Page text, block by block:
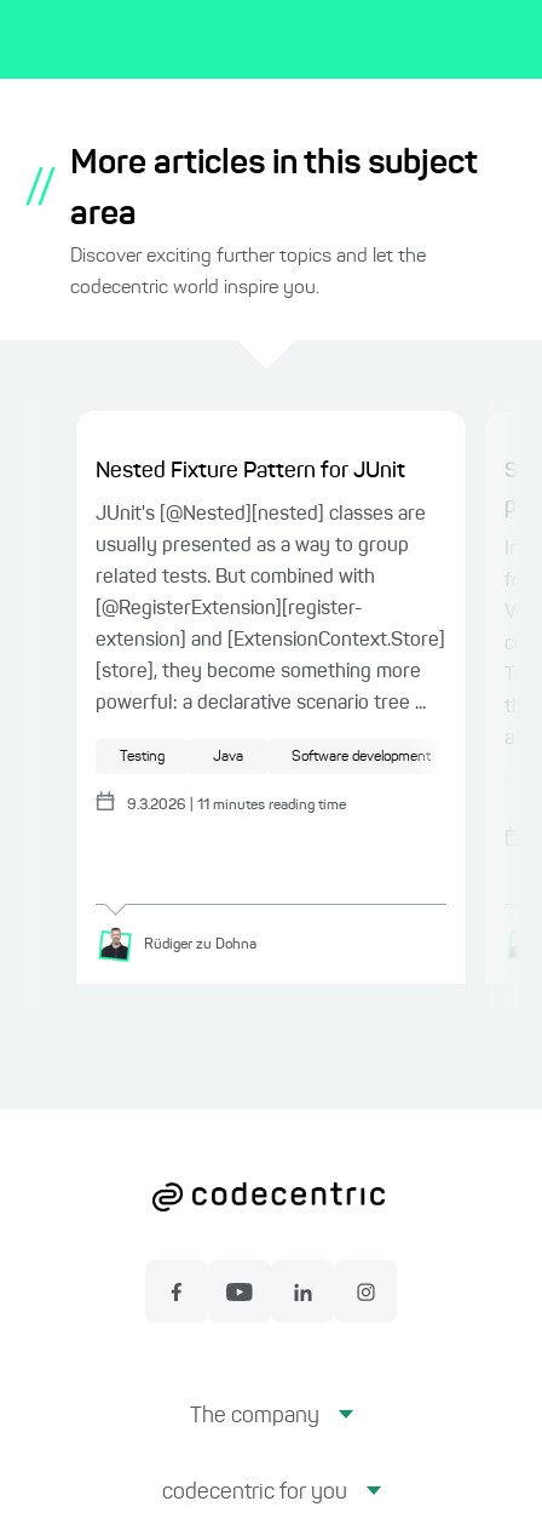
//
More articles in this subject
area
Discover exciting further topics and let the
codecentric world inspire you.
Nested Fixture Pattern for JUnit
JUnit's [@Nested][nested] classes are
usually presented as a way to group
related tests. But combined with
[@RegisterExtension][register-
extension] and [ExtensionContext.Store]
[store], they become something more
powerful: a declarative scenario tree ...
Testing Java Software development
9.3.2026 11 minutes reading time
Rüdiger zu Dohna
for
the
a
The company
codecentric for you